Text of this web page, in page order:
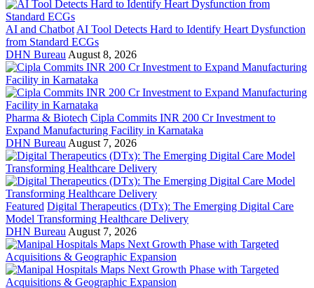
AI and Chatbot AI Tool Detects Hard to Identify Heart Dysfunction
from Standard ECGs
DHN Bureau August 8, 2026
Pharma & Biotech Cipla Commits INR 200 Cr Investment to
Expand Manufacturing Facility in Karnataka
DHN Bureau August 7, 2026
Featured Digital Therapeutics (DTx): The Emerging Digital Care
Model Transforming Healthcare Delivery
DHN Bureau August 7, 2026